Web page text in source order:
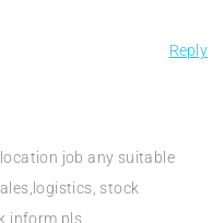
Reply
job any suitable
stock
inform pls